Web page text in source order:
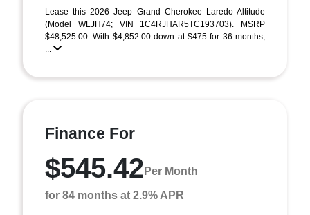
Lease this 2026 Jeep Grand Cherokee Laredo Altitude
(Model WLJH74; VIN 1C4RJHAR5TC193703). MSRP
$48,525.00. With $4,852.00 down at $475 for 36 months,
...
Finance For
$545.42 Per Month
for 84 months at 2.9% APR